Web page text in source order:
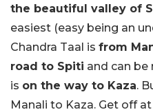
the beautiful valley of
easiest (easy being an
Chandra Taal is from
road to Spiti and can be
is on the way to Kaza.
Manali to Kaza. Get off at